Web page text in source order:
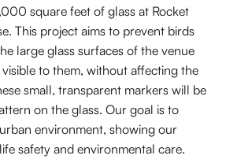
square feet of glass at Rocket
This project aims to prevent birds
large glass surfaces of the venue
to them, without affecting the
small, transparent markers will be
on the glass. Our goal is to
environment, showing our
safety and environmental care.